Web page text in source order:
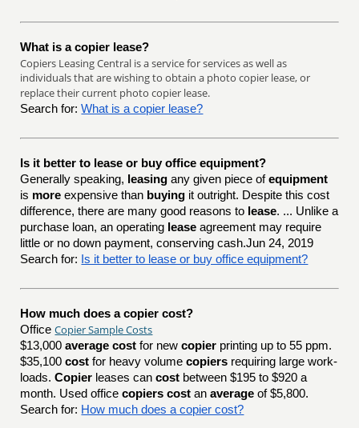
What is a copier lease?
Copiers Leasing Central is a service for services as well as
individuals that are wishing to obtain a photo copier lease, or
replace their current photo copier lease.
Search for: What is a copier lease?
Is it better to lease or buy office equipment?
Generally speaking, leasing any given piece ofequipment
is more expensive than buying it outright. Despite this cost
difference, there are many good reasons to lease. ... Unlike a
purchase loan, an operating lease agreement may require
little or no down payment, conserving cash.Jun 24, 2019
Search for: Is it better to lease or buy office equipment?
How much does a copier cost?
OfficeCopier Sample Costs
$13,000average cost for newcopier printing up to 55 ppm.
$35,100cost for heavy volumecopiers requiring large work-
loads.Copier leases cancost between $195 to $920 a
month. Used officecopiers cost anaverage of $5,800.
Search for: How much does a copier cost?